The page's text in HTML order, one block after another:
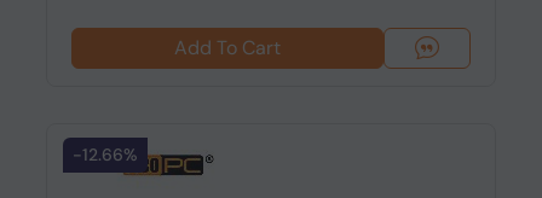
Add To Cart
-12.66%